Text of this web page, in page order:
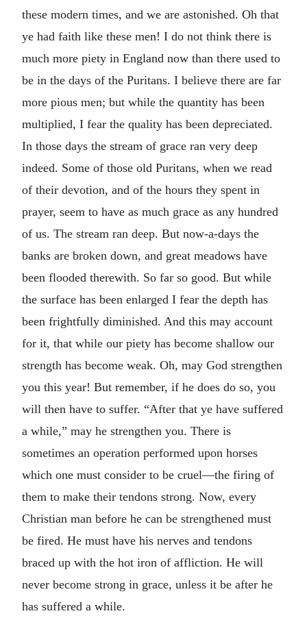
these modern times, and we are astonished. Oh that
ye had faith like these men! I do not think there is
much more piety in England now than there used to
be in the days of the Puritans. I believe there are far
more pious men; but while the quantity has been
multiplied, I fear the quality has been depreciated.
In those days the stream of grace ran very deep
indeed. Some of those old Puritans, when we read
of their devotion, and of the hours they spent in
prayer, seem to have as much grace as any hundred
of us. The stream ran deep. But now-a-days the
banks are broken down, and great meadows have
been flooded therewith. So far so good. But while
the surface has been enlarged I fear the depth has
been frightfully diminished. And this may account
for it, that while our piety has become shallow our
strength has become weak. Oh, may God strengthen
you this year! But remember, if he does do so, you
will then have to suffer. “After that ye have suffered
a while,” may he strengthen you. There is
sometimes an operation performed upon horses
which one must consider to be cruel—the firing of
them to make their tendons strong. Now, every
Christian man before he can be strengthened must
be fired. He must have his nerves and tendons
braced up with the hot iron of affliction. He will
never become strong in grace, unless it be after he
has suffered a while.